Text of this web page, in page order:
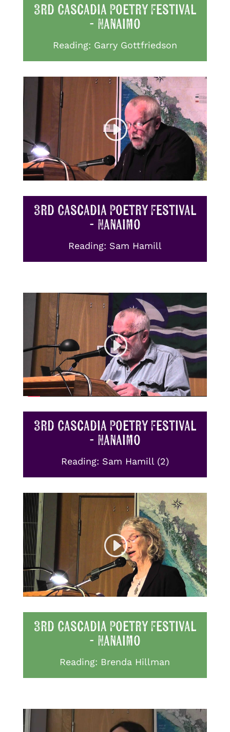
3rd Cascadia Poetry Festival
- Nanaimo
Reading: Garry Gottfriedson
3rd Cascadia Poetry Festival
- Nanaimo
Reading: Sam Hamill
3rd Cascadia Poetry Festival
- Nanaimo
Reading: Sam Hamill (2)
3rd Cascadia Poetry Festival
- Nanaimo
Reading: Brenda Hillman